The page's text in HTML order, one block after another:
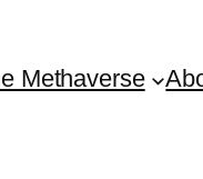
Methaverse